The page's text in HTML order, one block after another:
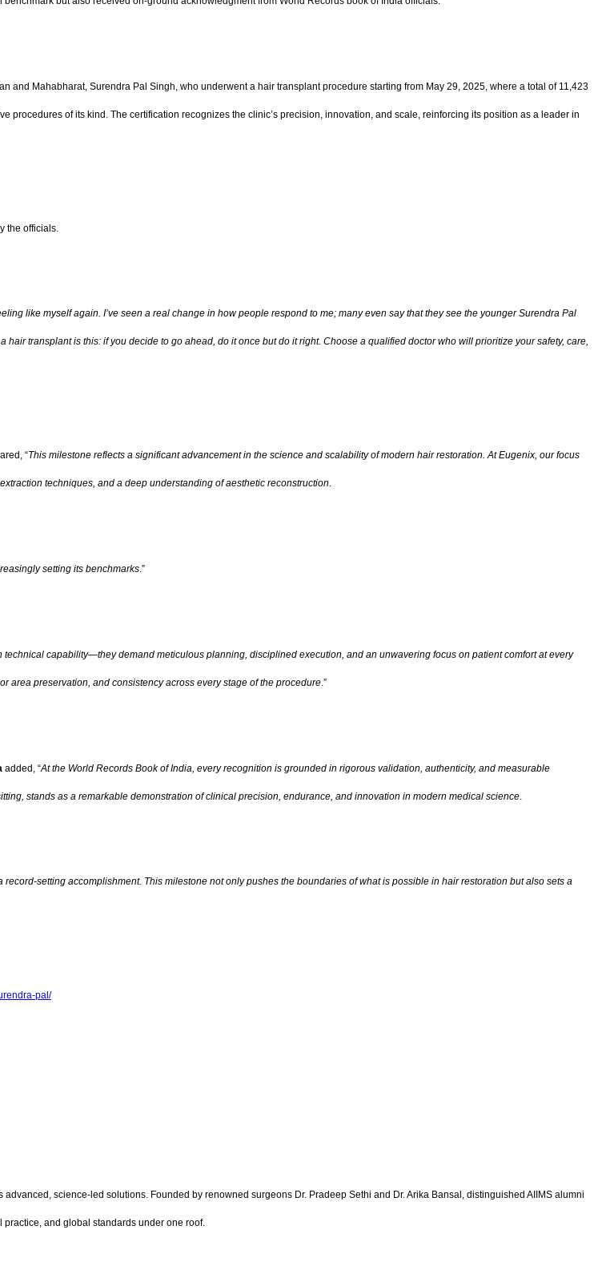
Mahabharat, Surendra Pal Singh, who underwent a hair transplant procedure starting from May 29, 2025, where a total of 11,423
of its kind. The certification recognizes the clinic’s precision, innovation, and scale, reinforcing its position as a leader in
the officials.
like myself again. I’ve seen a real change in how people respond to me; many even say that they see the younger Surendra Pal
transplant is this: if you decide to go ahead, do it once but do it right. Choose a qualified doctor who will prioritize your safety, care,
“This milestone reflects a significant advancement in the science and scalability of modern hair restoration. At Eugenix, our focus
techniques, and a deep understanding of aesthetic reconstruction.
setting its benchmarks.”
technical capability—they demand meticulous planning, disciplined execution, and an unwavering focus on patient comfort at every
preservation, and consistency across every stage of the procedure.”
added, “At the World Records Book of India, every recognition is grounded in rigorous validation, authenticity, and measurable
stands as a remarkable demonstration of clinical precision, endurance, and innovation in modern medical science
setting accomplishment. This milestone not only pushes the boundaries of what is possible in hair restoration but also sets a
pal/
science-led solutions. Founded by renowned surgeons Dr. Pradeep Sethi and Dr. Arika Bansal, distinguished AIIMS alumni
and global standards under one roof.